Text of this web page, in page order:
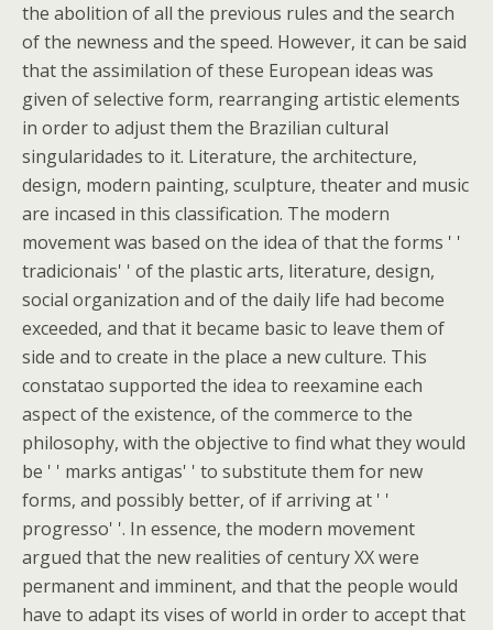
the abolition of all the previous rules and the search
of the newness and the speed. However, it can be said
that the assimilation of these European ideas was
given of selective form, rearranging artistic elements
in order to adjust them the Brazilian cultural
singularidades to it. Literature, the architecture,
design, modern painting, sculpture, theater and music
are incased in this classification. The modern
movement was based on the idea of that the forms ' '
tradicionais' ' of the plastic arts, literature, design,
social organization and of the daily life had become
exceeded, and that it became basic to leave them of
side and to create in the place a new culture. This
constatao supported the idea to reexamine each
aspect of the existence, of the commerce to the
philosophy, with the objective to find what they would
be ' ' marks antigas' ' to substitute them for new
forms, and possibly better, of if arriving at ' '
progresso' '. In essence, the modern movement
argued that the new realities of century XX were
permanent and imminent, and that the people would
have to adapt its vises of world in order to accept that